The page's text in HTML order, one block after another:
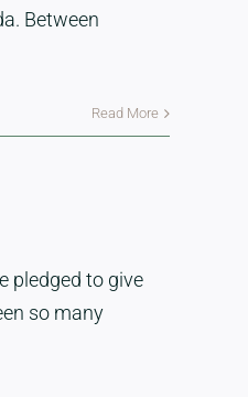
Between
Read More
pledged to give
so many